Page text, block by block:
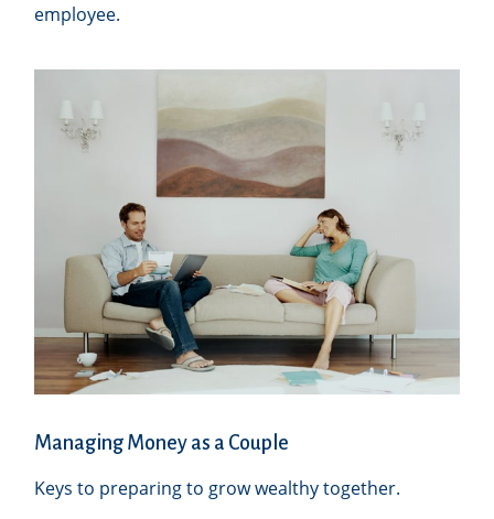
employee.
Managing Money as a Couple
Keys to preparing to grow wealthy together.